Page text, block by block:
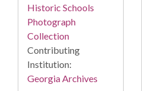
Historic Schools
Photograph
Collection
Contributing
Institution:
Georgia Archives